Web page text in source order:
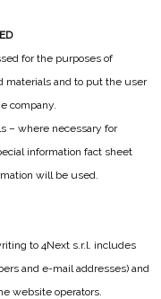
for the purposes of
materials and to put the user
company.
– where necessary for
information fact sheet
will be used.
to 4Next s.r.l. includes
and e-mail addresses) and
website operators.